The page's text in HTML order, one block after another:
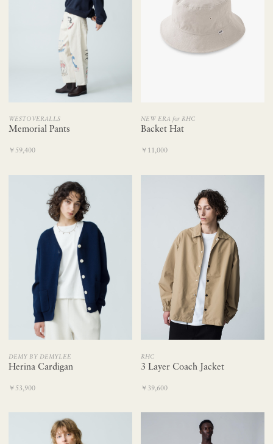
WESTOVERALLS
Memorial Pants
￥59,400
NEW ERA for RHC
Backet Hat
￥11,000
DEMY BY DEMYLEE
Herina Cardigan
￥53,900
RHC
3 Layer Coach Jacket
￥39,600